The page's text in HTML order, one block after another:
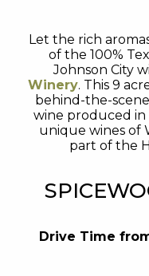
Let the rich
of the 100%
Johnson City
Winery. This 9
behind-the-
wine produced in
unique wines of
part of the
Drive Time